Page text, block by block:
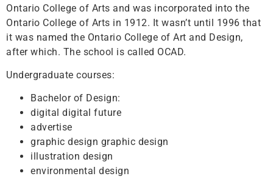
Ontario College of Arts and was incorporated into the
Ontario College of Arts in 1912. It wasn’t until 1996 that
it was named the Ontario College of Art and Design,
after which. The school is called OCAD.
Undergraduate courses:
Bachelor of Design:
digital digital future
advertise
graphic design graphic design
illustration design
environmental design